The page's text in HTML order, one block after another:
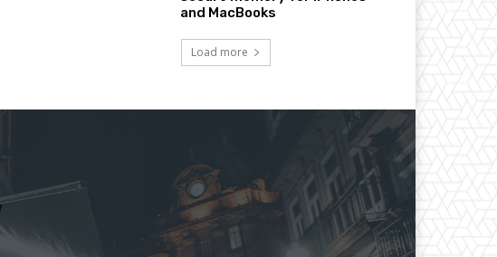
and MacBooks
Load more